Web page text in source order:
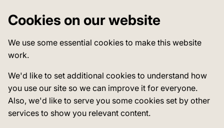
Cookies on our website
We use some essential cookies to make this website
work.
We'd like to set additional cookies to understand how
you use our site so we can improve it for everyone.
Also, we'd like to serve you some cookies set by other
services to show you relevant content.